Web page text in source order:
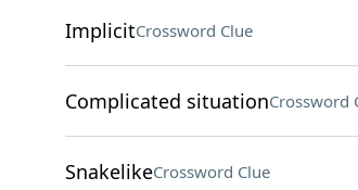
ImplicitCrossword Clue
Complicated situationCrossword
SnakelikeCrossword Clue